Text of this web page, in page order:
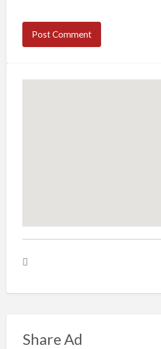
Share Ad